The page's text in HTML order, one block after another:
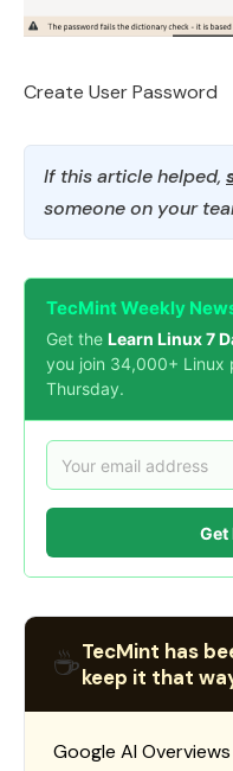
Create User Password
If this article helped,
someone on your
TecMint Weekly
Get the Learn Linux 7
you join 34,000+ Linux
Thursday.
Get
☕TecMint has
keep it that
Google AI